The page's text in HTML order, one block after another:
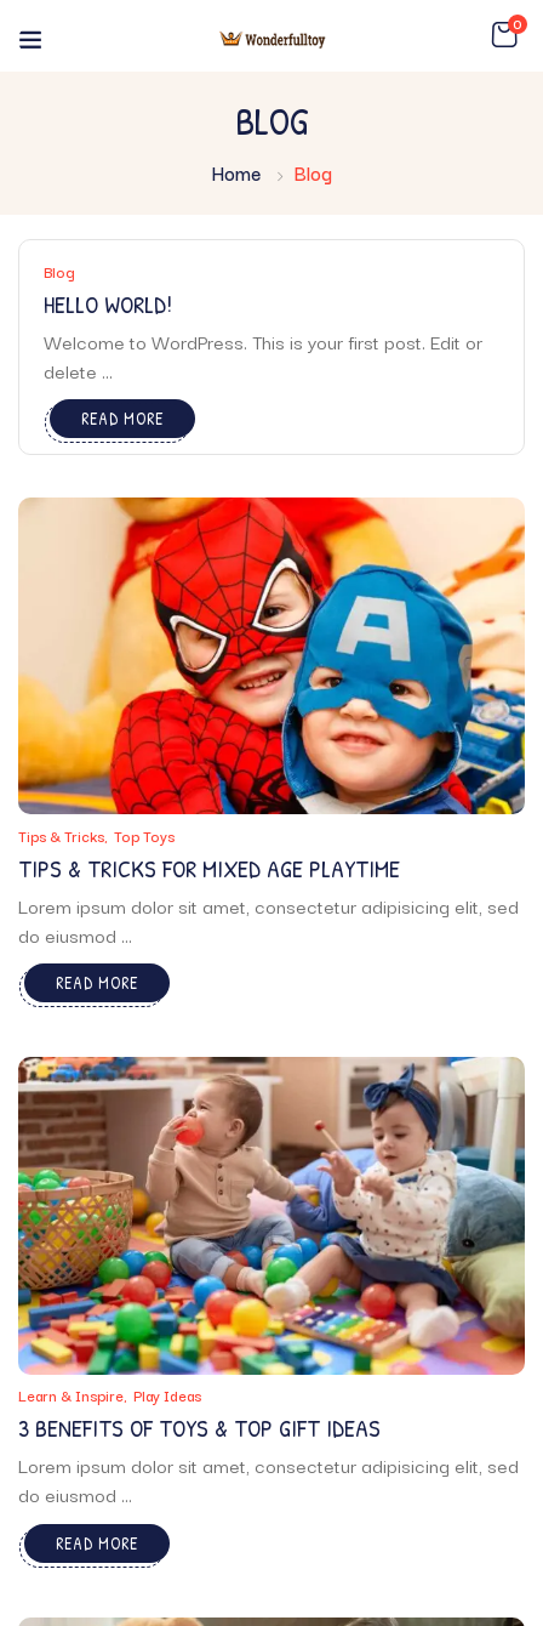
0
BLOG
Home Blog
Blog
HELLO WORLD!
Welcome to WordPress. This is your first post. Edit or
delete ...
READ MORE
Tips & Tricks Top Toys
TIPS & TRICKS FOR MIXED AGE PLAYTIME
Lorem ipsum dolor sit amet, consectetur adipisicing elit, sed
do eiusmod ...
READ MORE
Learn & Inspire Play Ideas
3 BENEFITS OF TOYS & TOP GIFT IDEAS
Lorem ipsum dolor sit amet, consectetur adipisicing elit, sed
do eiusmod ...
READ MORE